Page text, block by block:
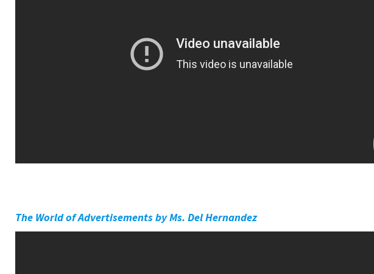
The World of Advertisements by Ms. Del Hernandez